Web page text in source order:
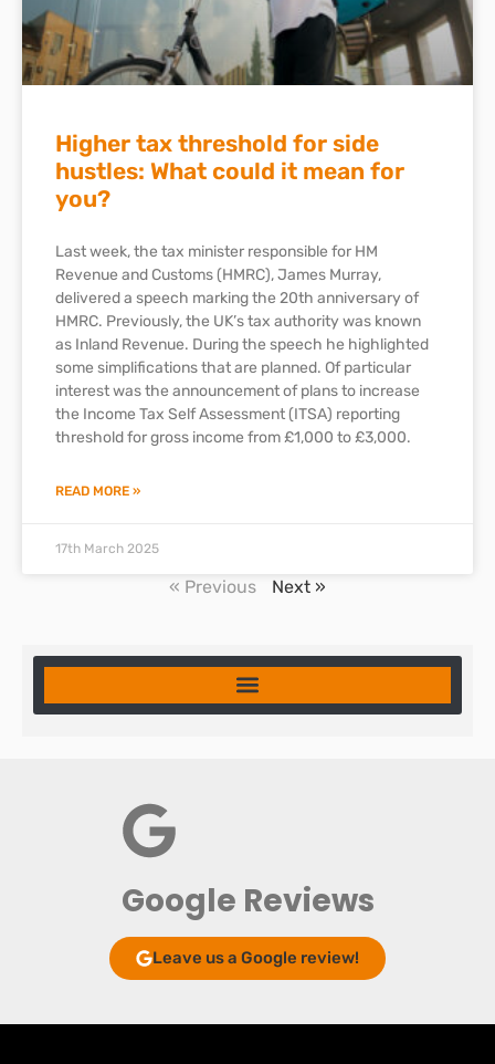
Higher tax threshold for side
hustles: What could it mean for
you?
Last week, the tax minister responsible for HM
Revenue and Customs (HMRC), James Murray,
delivered a speech marking the 20th anniversary of
HMRC. Previously, the UK’s tax authority was known
as Inland Revenue. During the speech he highlighted
some simplifications that are planned. Of particular
interest was the announcement of plans to increase
the Income Tax Self Assessment (ITSA) reporting
threshold for gross income from £1,000 to £3,000.
READ MORE »
17th March 2025
« Previous Next »
Google Reviews
Leave us a Google review!